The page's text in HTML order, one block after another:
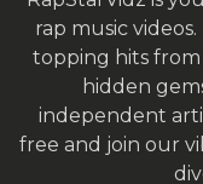
rap music
topping hits from
hidden
independent
free and join our